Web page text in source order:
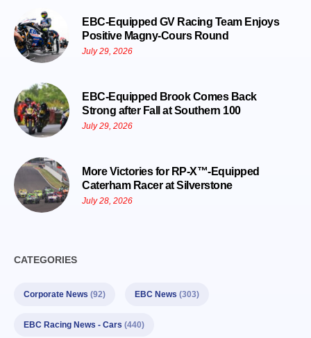
EBC-Equipped GV Racing Team Enjoys
Positive Magny-Cours Round
July 29, 2026
EBC-Equipped Brook Comes Back
Strong after Fall at Southern 100
July 29, 2026
More Victories for RP-X™-Equipped
Caterham Racer at Silverstone
July 28, 2026
CATEGORIES
Corporate News (92) EBC News (303)
EBC Racing News - Cars (440)